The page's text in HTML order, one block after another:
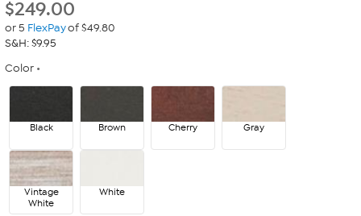
$249.00
or 5 FlexPayof $49.80
S&H: $9.95
Color
Black Brown Cherry Gray
Vintage
White
White